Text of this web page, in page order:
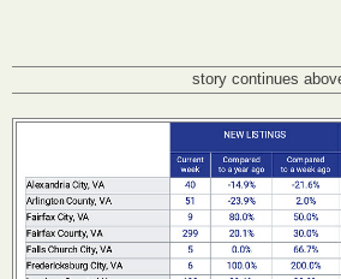
story continues